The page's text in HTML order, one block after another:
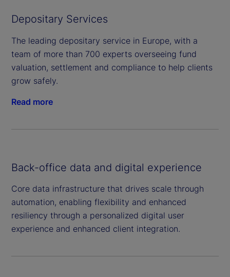
Depositary Services
The leading depositary service in Europe, with a
team of more than 700 experts overseeing fund
valuation, settlement and compliance to help clients
grow safely.
Read more
Back-office data and digital experience
Core data infrastructure that drives scale through
automation, enabling flexibility and enhanced
resiliency through a personalized digital user
experience and enhanced client integration.